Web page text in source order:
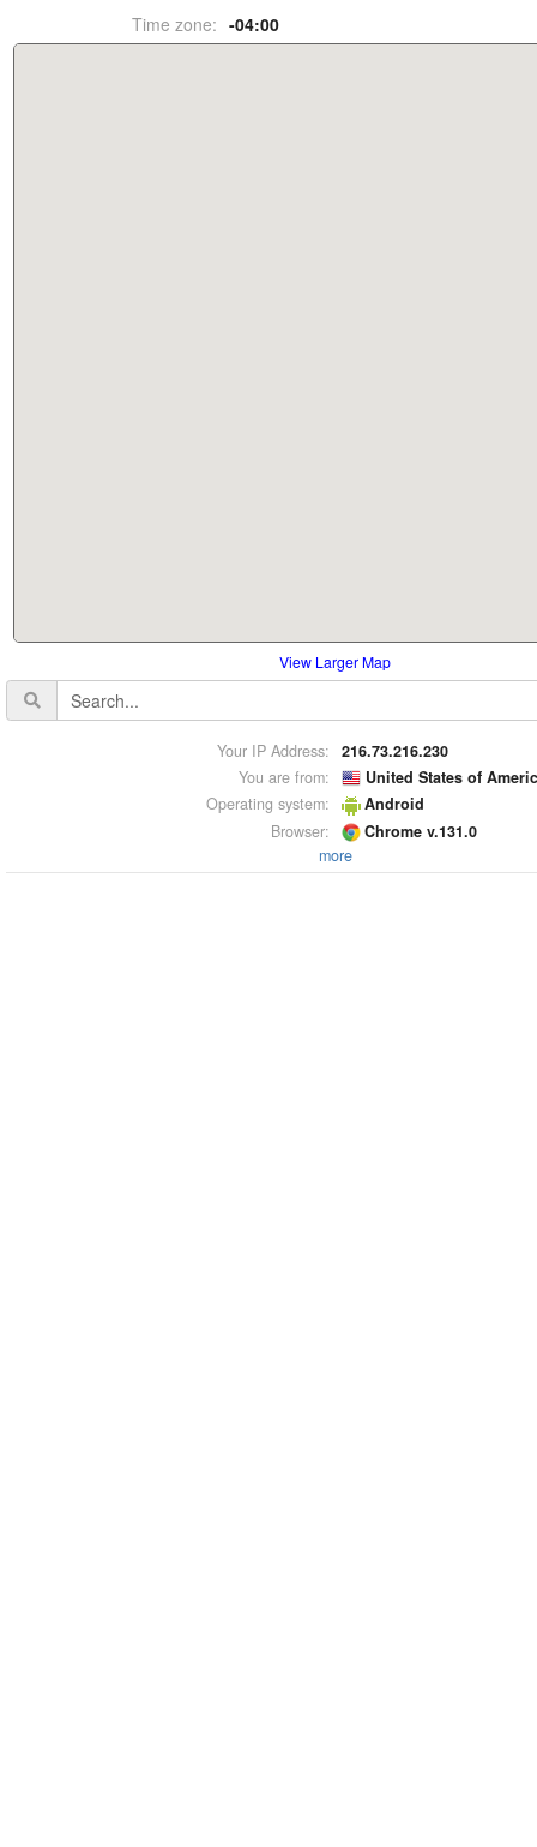
Time zone: -04:00
View Larger Map
Your IP Address:
216.73.216.230
You are from:
United States of
Operating system:
Android
Browser:
Chrome v.131.0
more